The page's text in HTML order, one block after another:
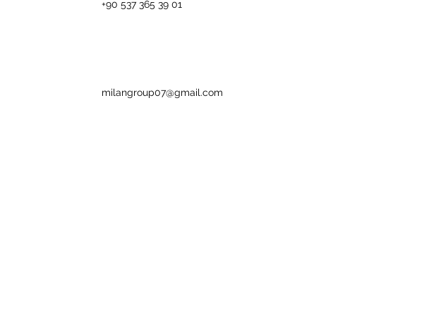
+90 537 365 39 01
milangroup07@gmail.com